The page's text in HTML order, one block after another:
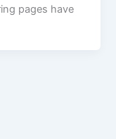
pages have